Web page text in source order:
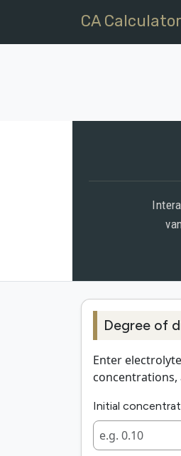
CA
Degree of
Enter
concentrations,
Initial